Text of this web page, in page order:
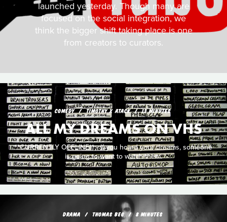
launched yesterday. Though many are
focused on the social integration, we
think the bigger shift taking place is one
from creators to curators.
COMEDY TIMOTHY X ATACK 13 MINUTES
ALL MY DREAMS ON VHS
**CURRENTLY OFFLINE** - If you hoard your dreams, someone
is going to want to watch them.
DRAMA THOMAS BEG 8 MINUTES